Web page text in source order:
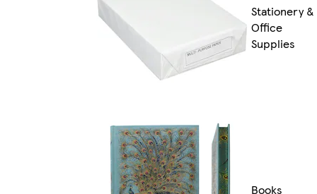
Stationery &
Office
Supplies
Books